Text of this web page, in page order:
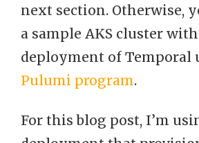
next section. Otherwise,
a sample AKS cluster
deployment of Temporal
Pulumi program.
For this blog post, I’m